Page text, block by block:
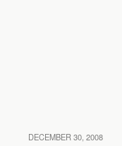
DECEMBER 30, 2008